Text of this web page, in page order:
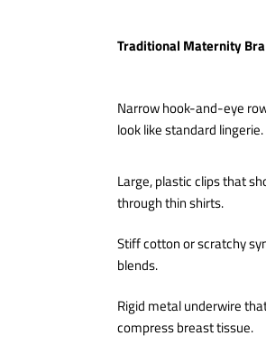
Traditional Maternity Bra
Narrow hook-and-eye
look like standard lingerie.
Large, plastic clips that
through thin shirts.
Stiff cotton or scratchy
blends.
Rigid metal underwire
compress breast tissue.